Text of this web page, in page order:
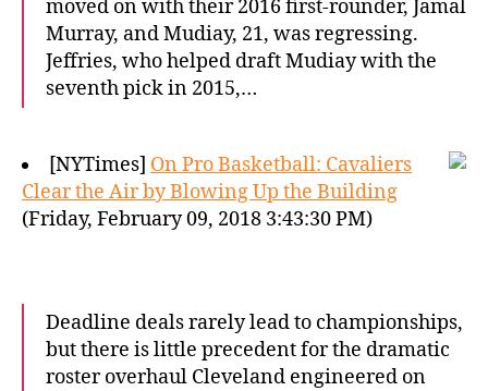
moved on with their 2016 first-rounder, Jamal
Murray, and Mudiay, 21, was regressing.
Jeffries, who helped draft Mudiay with the
seventh pick in 2015,…
[NYTimes] On Pro Basketball: Cavaliers
Clear the Air by Blowing Up the Building
(Friday, February 09, 2018 3:43:30 PM)
Deadline deals rarely lead to championships,
but there is little precedent for the dramatic
roster overhaul Cleveland engineered on